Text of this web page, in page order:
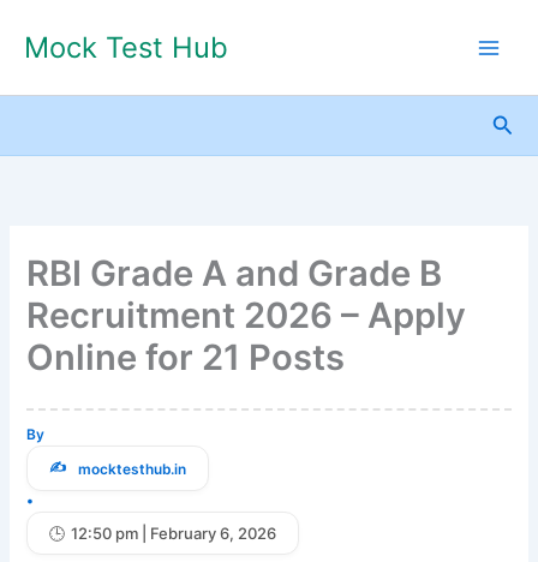
Mock Test Hub
RBI Grade A and Grade B
Recruitment 2026 – Apply
Online for 21 Posts
By
mocktesthub.in
•
12:50 pm | February 6, 2026